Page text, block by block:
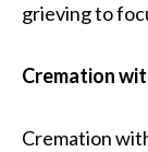
grieving to
Cremation
Cremation